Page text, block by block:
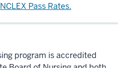
NCLEX Pass Rates.
program is accredited